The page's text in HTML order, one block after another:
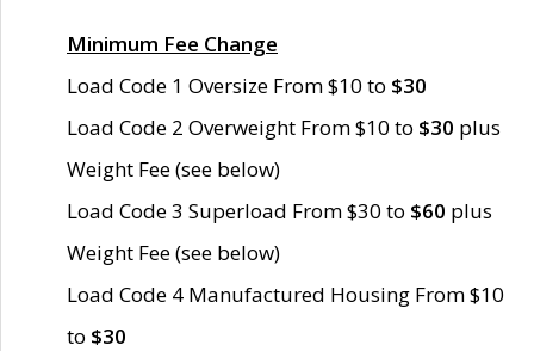
Minimum Fee Change
Load Code 1 Oversize From $10 to $30
Load Code 2 Overweight From $10 to $30 plus
Weight Fee (see below)
Load Code 3 Superload From $30 to $60 plus
Weight Fee (see below)
Load Code 4 Manufactured Housing From $10
to $30